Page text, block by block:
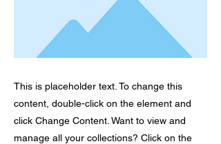
This is placeholder text. To change this
content, double-click on the element and
click Change Content. Want to view and
manage all your collections? Click on the